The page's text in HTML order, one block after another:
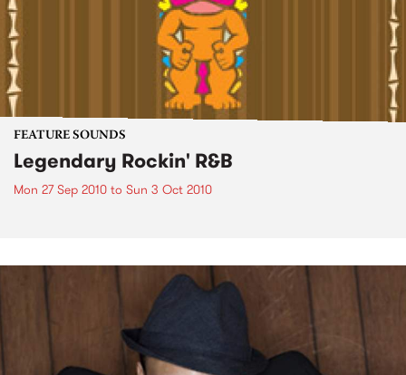
FEATURE SOUNDS
Legendary Rockin' R&B
Mon 27 Sep 2010 to Sun 3 Oct 2010